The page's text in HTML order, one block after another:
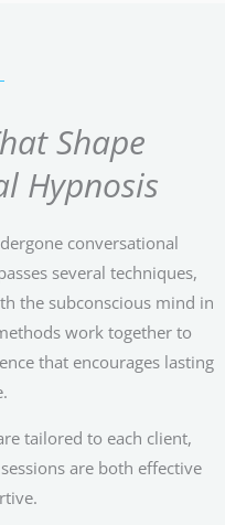
Shape
Hypnosis
conversational
several techniques,
the subconscious mind in
work together to
that encourages lasting
tailored to each client,
are both effective